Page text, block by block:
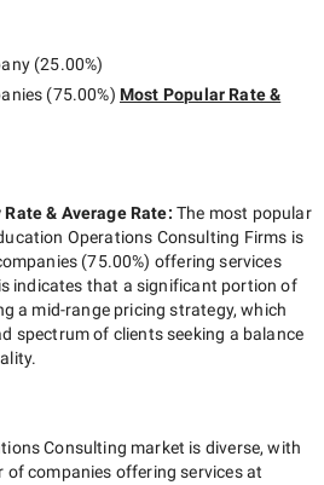
(25.00%)
(75.00%) Most Popular Rate &
Rate& Average Rate: The most popular
Operations Consulting Firms is
(75.00%) offering services
indicates that a significant portion of
a mid-rangepricing strategy, which
spectrum of clients seeking a balance
Consulting market is diverse, with
companies offering services at